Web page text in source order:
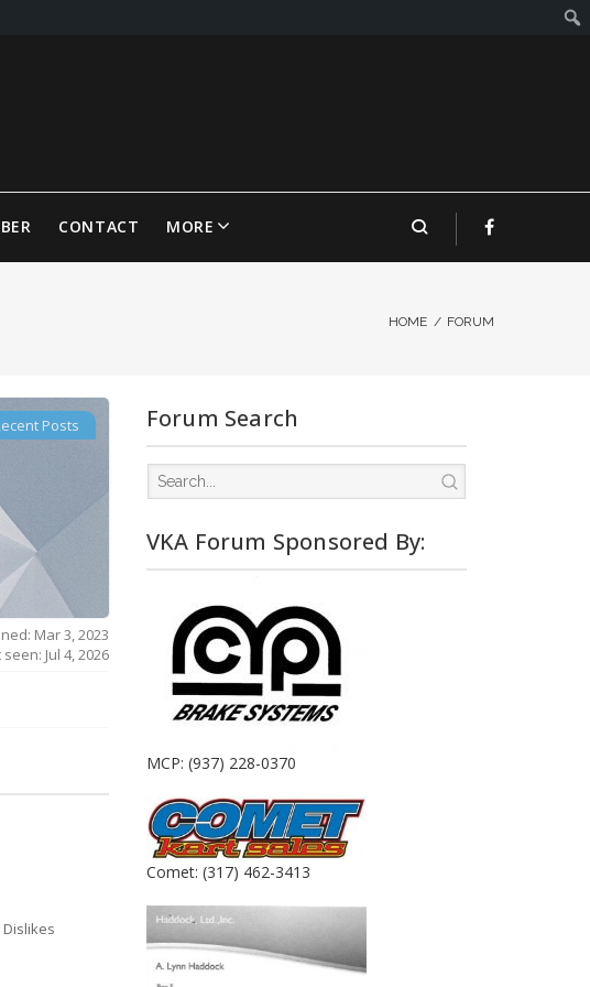
CONTACT MORE
HOME / FORUM
Posts
Mar 3, 2023
seen: Jul 4, 2026
Forum Search
VKA Forum Sponsored By:
MCP: (937) 228-0370
Comet: (317) 462-3413